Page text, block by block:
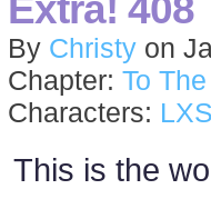
By Christy on
Chapter: To
Characters:
This is the